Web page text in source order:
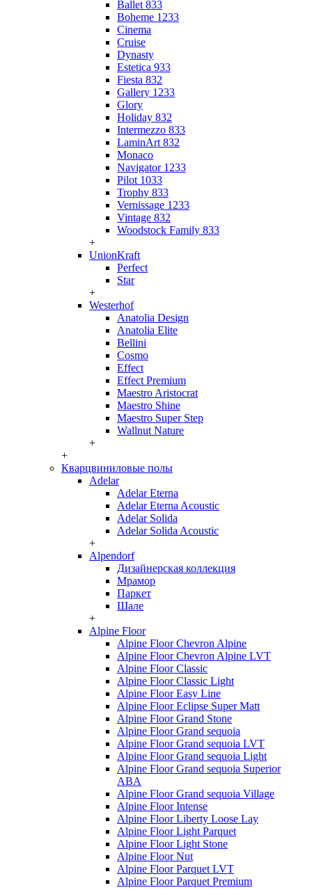
Ballet 833
Boheme 1233
Cinema
Cruise
Dynasty
Estetica 933
Fiesta 832
Gallery 1233
Glory
Holiday 832
Intermezzo 833
LaminArt 832
Monaco
Navigator 1233
Pilot 1033
Trophy 833
Vernissage 1233
Vintage 832
Woodstock Family 833
+
UnionKraft
Perfect
Star
+
Westerhof
Anatolia Design
Anatolia Elite
Bellini
Cosmo
Effect
Effect Premium
Maestro Aristocrat
Maestro Shine
Maestro Super Step
Wallnut Nature
+
+
Кварцвиниловые полы
Adelar
Adelar Eterna
Adelar Eterna Acoustic
Adelar Solida
Adelar Solida Acoustic
+
Alpendorf
Дизайнерская коллекция
Мрамор
Паркет
Шале
+
Alpine Floor
Alpine Floor Chevron Alpine
Alpine Floor Chevron Alpine LVT
Alpine Floor Classic
Alpine Floor Classic Light
Alpine Floor Easy Line
Alpine Floor Eclipse Super Matt
Alpine Floor Grand Stone
Alpine Floor Grand sequoia
Alpine Floor Grand sequoia LVT
Alpine Floor Grand sequoia Light
Alpine Floor Grand sequoia Superior
ABA
Alpine Floor Grand sequoia Village
Alpine Floor Intense
Alpine Floor Liberty Loose Lay
Alpine Floor Light Parquet
Alpine Floor Light Stone
Alpine Floor Nut
Alpine Floor Parquet LVT
Alpine Floor Parquet Premium